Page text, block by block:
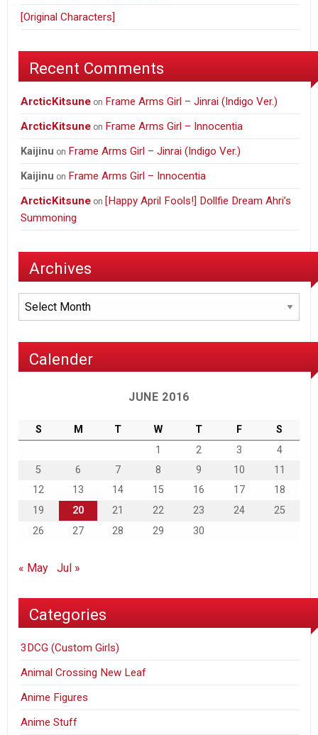
[Original Characters]
Recent Comments
ArcticKitsune on Frame Arms Girl – Jinrai (Indigo Ver.)
ArcticKitsune on Frame Arms Girl – Innocentia
Kaijinu on Frame Arms Girl – Jinrai (Indigo Ver.)
Kaijinu on Frame Arms Girl – Innocentia
ArcticKitsune on [Happy April Fools!] Dollfie Dream Ahri’s
Summoning
Archives
Archives
Calender
JUNE 2016
S M T W T F
S
1
2 3
4
5
6 7 8 9 10
11
12
13 14 15 16 17
18
19
20 21 22 23 24
25
26
27 28 29 30
« May Jul »
Categories
3DCG (Custom Girls)
Animal Crossing New Leaf
Anime Figures
Anime Stuff